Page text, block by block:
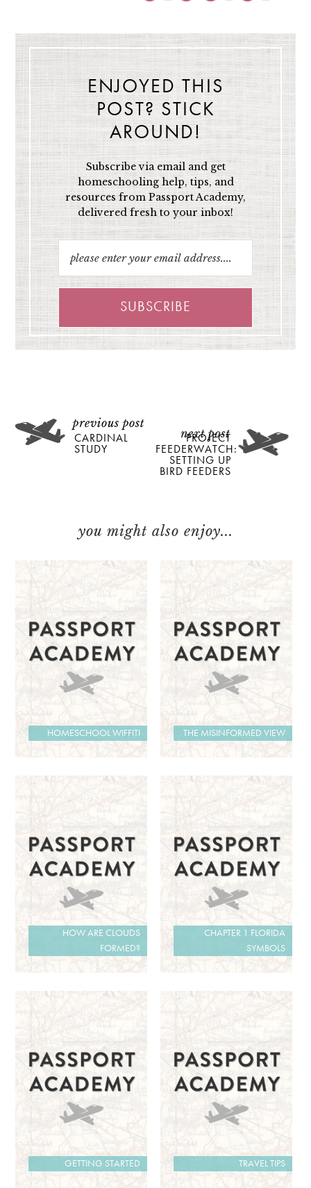
ENJOYED THIS
POST? STICK
AROUND!
Subscribe via email and get
homeschooling help, tips, and
resources from Passport Academy,
delivered fresh to your inbox!
CARDINAL
STUDY
PROJECT
FEEDERWATCH:
SETTING UP
BIRD FEEDERS
you might also enjoy...
HOMESCHOOL WIFFITI THE MISINFORMED VIEW
HOW ARE CLOUDS
FORMED?
CHAPTER 1 FLORIDA
SYMBOLS
GETTING STARTED TRAVEL TIPS